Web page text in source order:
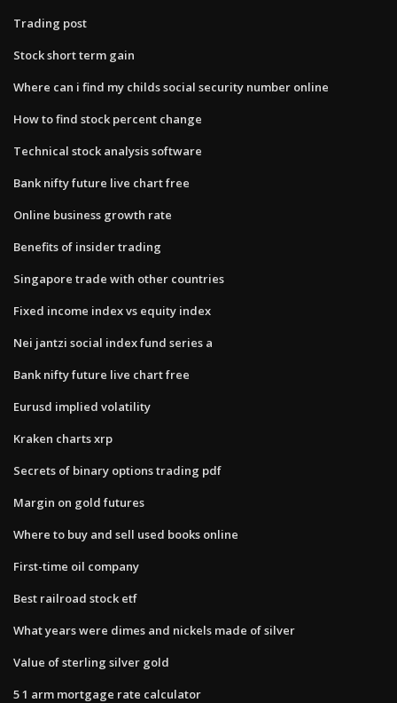
Trading post
Stock short term gain
Where can i find my childs social security number online
How to find stock percent change
Technical stock analysis software
Bank nifty future live chart free
Online business growth rate
Benefits of insider trading
Singapore trade with other countries
Fixed income index vs equity index
Nei jantzi social index fund series a
Bank nifty future live chart free
Eurusd implied volatility
Kraken charts xrp
Secrets of binary options trading pdf
Margin on gold futures
Where to buy and sell used books online
First-time oil company
Best railroad stock etf
What years were dimes and nickels made of silver
Value of sterling silver gold
5 1 arm mortgage rate calculator